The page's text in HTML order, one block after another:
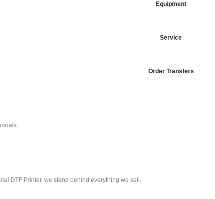
Equipment
Service
Order Transfers
DTF Printer, we stand behind everything we sell.